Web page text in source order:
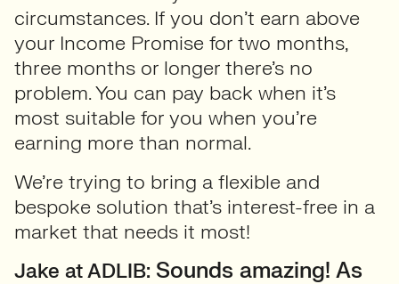
circumstances. If you don’t earn above
your Income Promise for two months,
three months or longer there’s no
problem. You can pay back when it’s
most suitable for you when you’re
earning more than normal.
We’re trying to bring a flexible and
bespoke solution that’s interest-free in a
market that needs it most!
Jake at ADLIB: Sounds amazing! As